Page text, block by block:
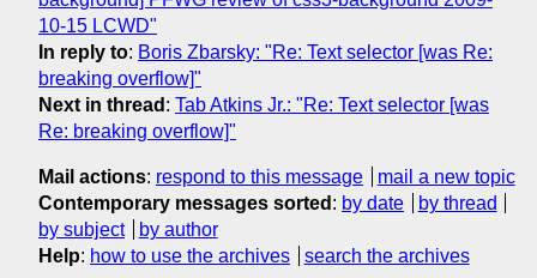
10-15 LCWD"
In reply to: Boris Zbarsky: "Re: Text selector [was Re:
breaking overflow]"
Next in thread : Tab Atkins Jr.: "Re: Text selector [was
Re: breaking overflow]"
Mail actions: respond to this message
mail a new topic
Contemporary messages sorted : by date
by thread
by subject
by author
Help: how to use the archives search the archives